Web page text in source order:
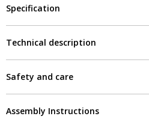
Specification
Technical description
Safety and care
Assembly Instructions